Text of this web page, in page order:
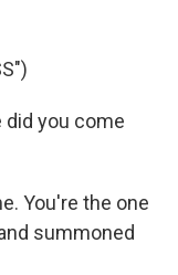
did you come
You're the one
summoned